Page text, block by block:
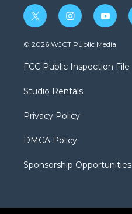
t
w
i
t
e
i
n
s
a
g
a
y
o
u
b
© 2026 WJCT Public Media
FCC Public Inspection File
Studio Rentals
Privacy Policy
DMCA Policy
Sponsorship Opportunities